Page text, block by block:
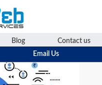
Blog
Contact us
Email Us